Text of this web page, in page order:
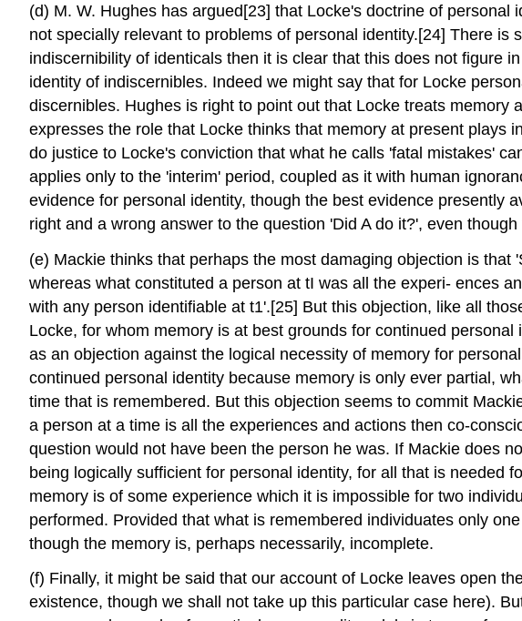
(d) M. W. Hughes has argued[23] that Locke's doctrine of
not specially relevant to problems of personal identity.[24] There
indiscernibility of identicals then it is clear that this does not figure
identity of indiscernibles. Indeed we might say that for Locke
discernibles. Hughes is right to point out that Locke treats
expresses the role that Locke thinks that memory at present plays
do justice to Locke's conviction that what he calls 'fatal mistakes'
applies only to the 'interim' period, coupled as it with human
evidence for personal identity, though the best evidence presently
right and a wrong answer to the question 'Did A do it?', even
(e) Mackie thinks that perhaps the most damaging objection is
whereas what constituted a person at tI was all the experi- ences
with any person identifiable at t1'.[25] But this objection, like all
Locke, for whom memory is at best grounds for continued
as an objection against the logical necessity of memory for
continued personal identity because memory is only ever partial,
time that is remembered. But this objection seems to commit
a person at a time is all the experiences and actions then co-
question would not have been the person he was. If Mackie does
being logically sufficient for personal identity, for all that is needed
memory is of some experience which it is impossible for two
performed. Provided that what is remembered individuates only
though the memory is, perhaps necessarily, incomplete.
(f) Finally, it might be said that our account of Locke leaves open
existence, though we shall not take up this particular case here).